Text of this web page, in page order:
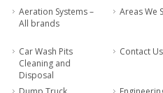
Aeration Systems –
All brands
Areas We
Car Wash Pits
Cleaning and
Disposal
Contact Us